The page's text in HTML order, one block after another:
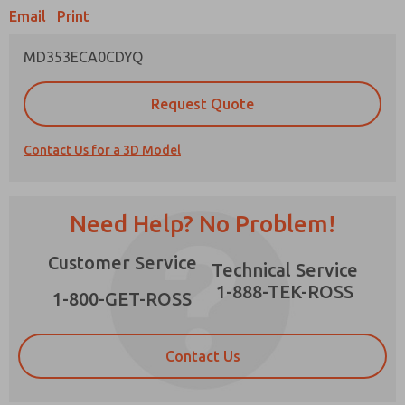
Email Print
MD353ECA0CDYQ
Request Quote
Contact Us for a 3D Model
Need Help? No Problem!
Customer Service
1-800-GET-ROSS
Technical Service
1-888-TEK-ROSS
Contact Us
Prefered Method of Contact?
*Yes, I have read the privacy policy and I agree
that the data I provide will be collected and
strictly earmarked for processing and
answering my request. By submitting the
contact form, I agree to the processing.